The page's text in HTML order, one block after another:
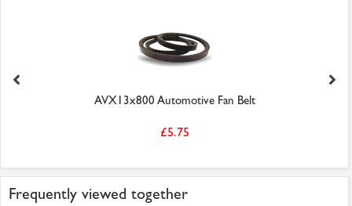
AVX13x800 Automotive Fan Belt
£5.75
Frequently viewed together